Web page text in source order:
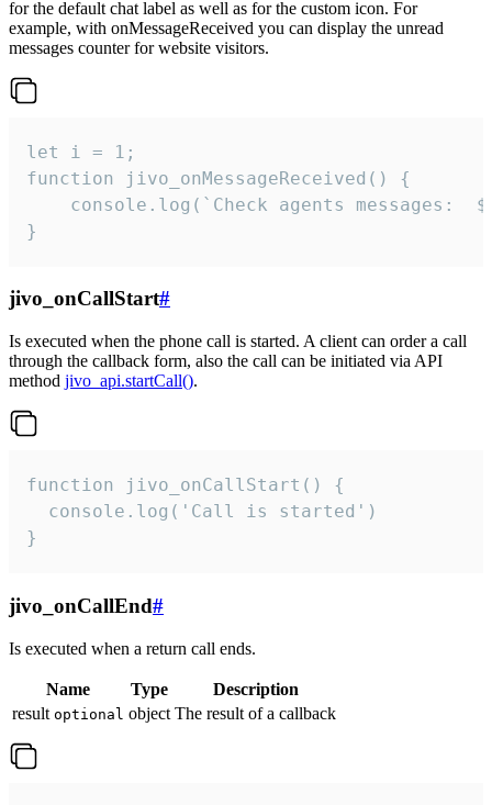
for the default chat label as well as for the custom icon. For
example, with onMessageReceived you can display the unread
messages counter for website visitors.
let i = 1;
function jivo_onMessageReceived() {
}
jivo_onCallStart#
Is executed when the phone call is started. A client can order a call
through the callback form, also the call can be initiated via API
method jivo_api.startCall().
function jivo_onCallStart() {
  console.log('Call is started')
}
jivo_onCallEnd#
Is executed when a return call ends.
Name Type
Description
result optional object The result of a callback